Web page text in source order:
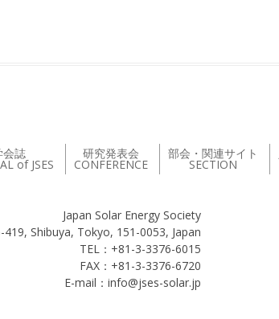
会誌
of JSES
研究発表会
CONFERENCE
部会・関連サイト
SECTION
Japan Solar Energy Society
Shibuya, Tokyo, 151-0053, Japan
TEL：+81-3-3376-6015
FAX：+81-3-3376-6720
E-mail：info@jses-solar.jp